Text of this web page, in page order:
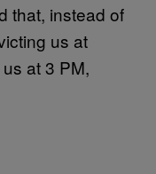
that, instead of
us at
at 3 PM,